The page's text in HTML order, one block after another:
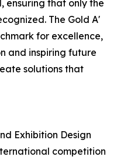
ensuring that only the
The Gold A'
for excellence,
and inspiring future
solutions that
Exhibition Design
competition